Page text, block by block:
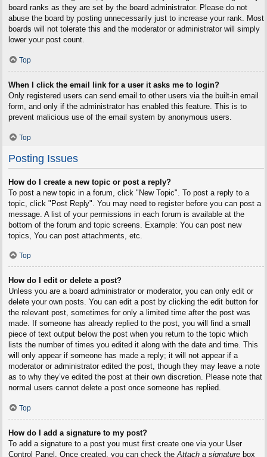
board ranks as they are set by the board administrator. Please do not
abuse the board by posting unnecessarily just to increase your rank. Most
boards will not tolerate this and the moderator or administrator will simply
lower your post count.
Top
When I click the email link for a user it asks me to login?
Only registered users can send email to other users via the built-in email
form, and only if the administrator has enabled this feature. This is to
prevent malicious use of the email system by anonymous users.
Top
Posting Issues
How do I create a new topic or post a reply?
To post a new topic in a forum, click "New Topic". To post a reply to a
topic, click "Post Reply". You may need to register before you can post a
message. A list of your permissions in each forum is available at the
bottom of the forum and topic screens. Example: You can post new
topics, You can post attachments, etc.
Top
How do I edit or delete a post?
Unless you are a board administrator or moderator, you can only edit or
delete your own posts. You can edit a post by clicking the edit button for
the relevant post, sometimes for only a limited time after the post was
made. If someone has already replied to the post, you will find a small
piece of text output below the post when you return to the topic which
lists the number of times you edited it along with the date and time. This
will only appear if someone has made a reply; it will not appear if a
moderator or administrator edited the post, though they may leave a note
as to why they’ve edited the post at their own discretion. Please note that
normal users cannot delete a post once someone has replied.
Top
How do I add a signature to my post?
To add a signature to a post you must first create one via your User
Control Panel. Once created, you can check theAttach a signaturebox